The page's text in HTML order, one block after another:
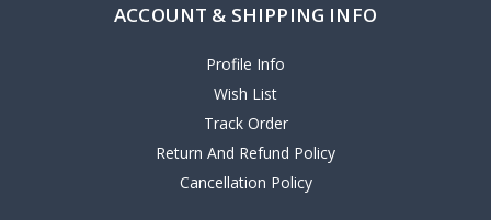
ACCOUNT & SHIPPING INFO
Profile Info
Wish List
Track Order
Return And Refund Policy
Cancellation Policy